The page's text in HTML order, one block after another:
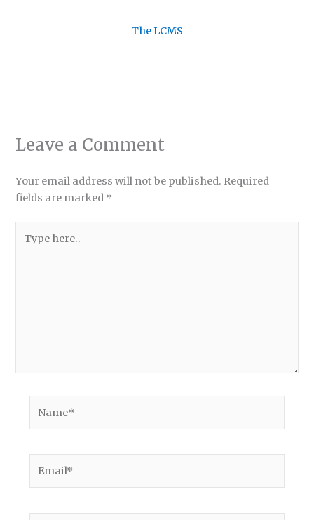
The LCMS
Leave a Comment
Your email address will not be published. Required
fields are marked *
here..